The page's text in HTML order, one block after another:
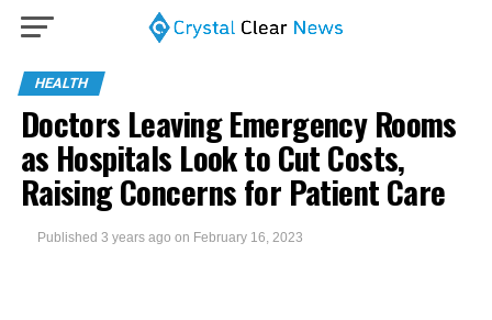
HEALTH
Doctors Leaving Emergency Rooms
as Hospitals Look to Cut Costs,
Raising Concerns for Patient Care
Published 3 years ago on February 16, 2023